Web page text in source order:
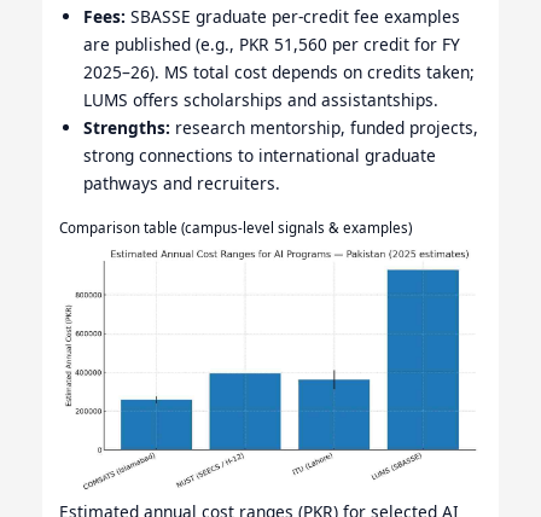
Fees: SBASSE graduate per-credit fee examples
are published (e.g., PKR 51,560 per credit for FY
2025–26). MS total cost depends on credits taken;
LUMS offers scholarships and assistantships.
Strengths: research mentorship, funded projects,
strong connections to international graduate
pathways and recruiters.
Comparison table (campus-level signals & examples)
Estimated annual cost ranges (PKR) for selected AI